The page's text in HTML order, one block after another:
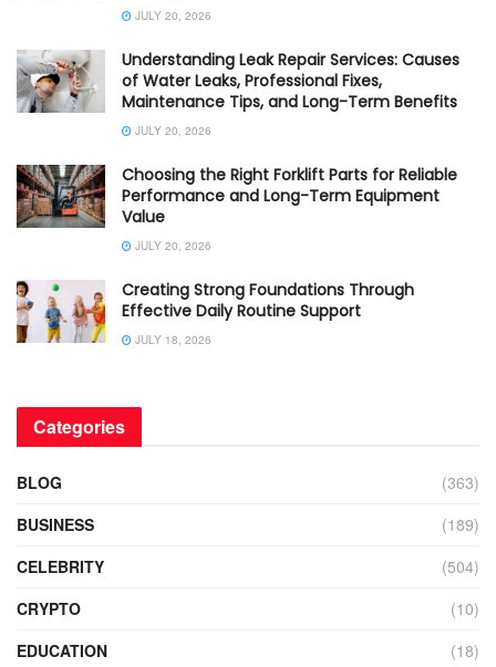
JULY 20, 2026
Understanding Leak Repair Services: Causes
of Water Leaks, Professional Fixes,
Maintenance Tips, and Long-Term Benefits
JULY 20, 2026
Choosing the Right Forklift Parts for Reliable
Performance and Long-Term Equipment
Value
JULY 20, 2026
Creating Strong Foundations Through
Effective Daily Routine Support
JULY 18, 2026
Categories
BLOG
(363)
BUSINESS
(189)
CELEBRITY
(504)
CRYPTO
(10)
EDUCATION
(18)